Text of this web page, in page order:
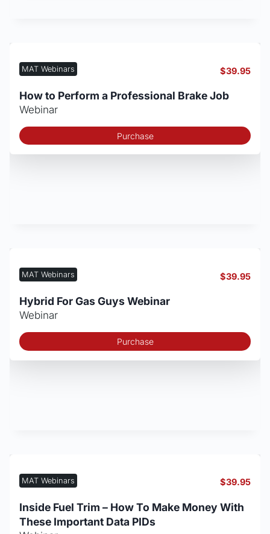
MAT Webinars $39.95
How to Perform a Professional Brake Job
Webinar
Purchase
MAT Webinars $39.95
Hybrid For Gas Guys Webinar
Webinar
Purchase
MAT Webinars $39.95
Inside Fuel Trim – How To Make Money With
These Important Data PIDs